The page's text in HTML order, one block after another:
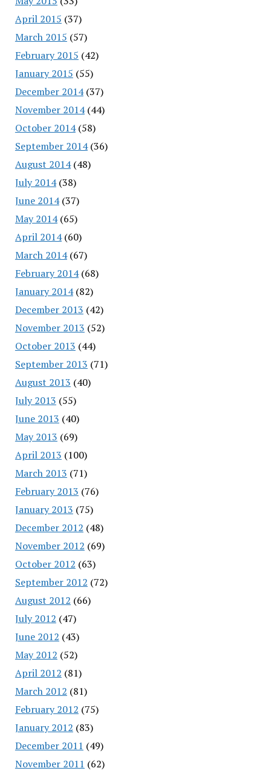
April 2015 (37)
March 2015 (57)
February 2015 (42)
January 2015 (55)
December 2014(37)
November 2014(44)
October 2014(58)
September 2014(36)
August 2014(48)
July 2014(38)
June 2014(37)
May 2014(65)
April 2014(60)
March 2014(67)
February 2014(68)
January 2014(82)
December 2013 (42)
November 2013 (52)
October 2013 (44)
September 2013 (71)
August 2013 (40)
July 2013 (55)
June 2013 (40)
May 2013 (69)
April 2013 (100)
March 2013 (71)
February 2013 (76)
January 2013 (75)
December 2012 (48)
November 2012 (69)
October 2012 (63)
September 2012 (72)
August 2012 (66)
July 2012 (47)
June 2012 (43)
May 2012 (52)
April 2012 (81)
March 2012 (81)
February 2012 (75)
January 2012 (83)
December 2011 (49)
November 2011 (62)